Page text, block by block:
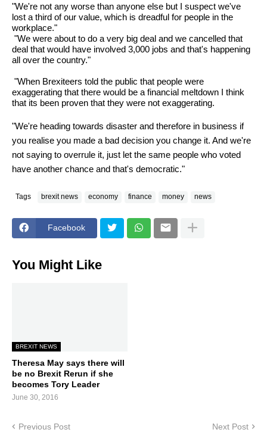
"We're not any worse than anyone else but I suspect we've
lost a third of our value, which is dreadful for people in the
workplace."
"We were about to do a very big deal and we cancelled that
deal that would have involved 3,000 jobs and that's happening
all over the country."
"When Brexiteers told the public that people were
exaggerating that there would be a financial meltdown I think
that its been proven that they were not exaggerating.
"We're heading towards disaster and therefore in business if
you realise you made a bad decision you change it. And we're
not saying to overrule it, just let the same people who voted
have another chance and that's democratic."
Tags brexit news economy finance money news
Facebook
You Might Like
BREXIT NEWS
Theresa May says there will
be no Brexit Rerun if she
becomes Tory Leader
June 30, 2016
Previous Post Next Post